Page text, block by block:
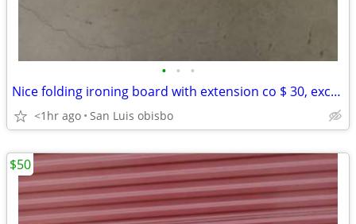
• • •
Nice folding ironing board with extension co $ 30, excellent condition
<1hr ago San Luis obisbo
$50